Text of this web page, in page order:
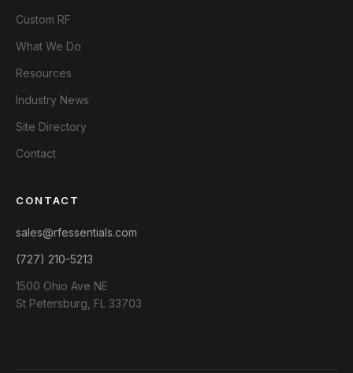
Custom RF
What We Do
Resources
Industry News
Site Directory
Contact
CONTACT
sales@rfessentials.com
(727) 210-5213
1500 Ohio Ave NE
St Petersburg, FL 33703